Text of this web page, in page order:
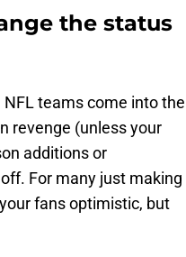
the status
teams come into the
revenge (unless your
additions or
For many just making
fans optimistic, but